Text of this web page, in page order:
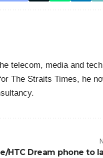
telecom, media and
The Straits Times, he
HTC Dream phone to